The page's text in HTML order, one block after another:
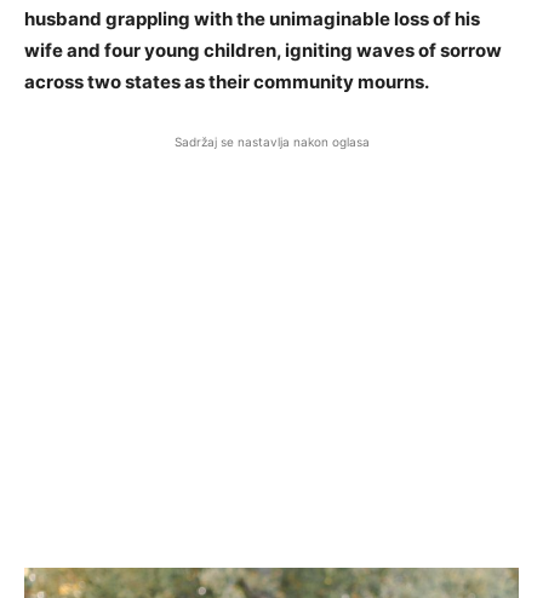
husband grappling with the unimaginable loss of his
wife and four young children, igniting waves of sorrow
across two states as their community mourns.
Sadržaj se nastavlja nakon oglasa